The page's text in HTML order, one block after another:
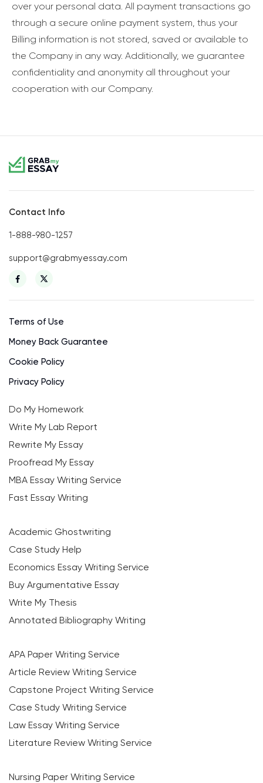
over your personal data. All payment transactions go
through a secure online payment system, thus your
Billing information is not stored, saved or available to
the Company in any way. Additionally, we guarantee
confidentiality and anonymity all throughout your
cooperation with our Company.
Contact Info
1-888-980-1257
support@grabmyessay.com
Terms of Use
Money Back Guarantee
Cookie Policy
Privacy Policy
Do My Homework
Write My Lab Report
Rewrite My Essay
Proofread My Essay
MBA Essay Writing Service
Fast Essay Writing
Academic Ghostwriting
Case Study Help
Economics Essay Writing Service
Buy Argumentative Essay
Write My Thesis
Annotated Bibliography Writing
APA Paper Writing Service
Article Review Writing Service
Capstone Project Writing Service
Case Study Writing Service
Law Essay Writing Service
Literature Review Writing Service
Nursing Paper Writing Service